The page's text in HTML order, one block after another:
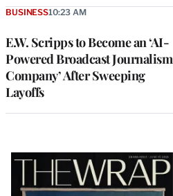
E.W. Scripps to Become an ‘AI-
Powered Broadcast Journalism
Company’ After Sweeping
Layoffs
BUSINESS10:23 AM
Latest
Magazine